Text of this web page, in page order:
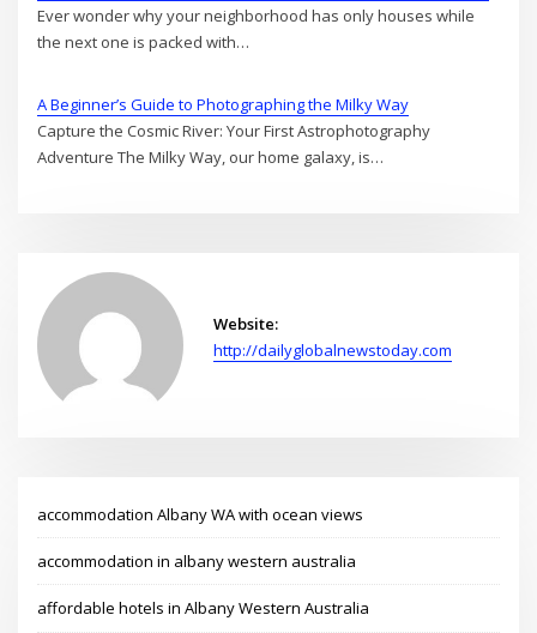
Ever wonder why your neighborhood has only houses while
the next one is packed with…
A Beginner’s Guide to Photographing the Milky Way
Capture the Cosmic River: Your First Astrophotography
Adventure The Milky Way, our home galaxy, is…
Website:
http://dailyglobalnewstoday.com
accommodation Albany WA with ocean views
accommodation in albany western australia
affordable hotels in Albany Western Australia